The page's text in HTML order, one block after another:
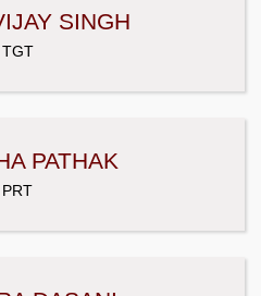
SINGH
TGT
PATHAK
PRT